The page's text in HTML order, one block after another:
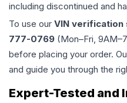
including discontinued and
To use our VIN verification
777-0769 (Mon–Fri,
before placing your order.
and guide you through the
Expert-Tested and